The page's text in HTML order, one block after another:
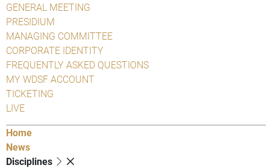
GENERAL MEETING
PRESIDIUM
MANAGING COMMITTEE
CORPORATE IDENTITY
FREQUENTLY ASKED QUESTIONS
MY WDSF ACCOUNT
TICKETING
LIVE
Home
News
Disciplines